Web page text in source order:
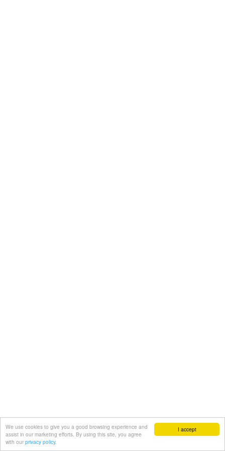
I accept
We use cookies to give you a good browsing experience and
assist in our marketing efforts. By using this site, you agree
with our privacy policy.